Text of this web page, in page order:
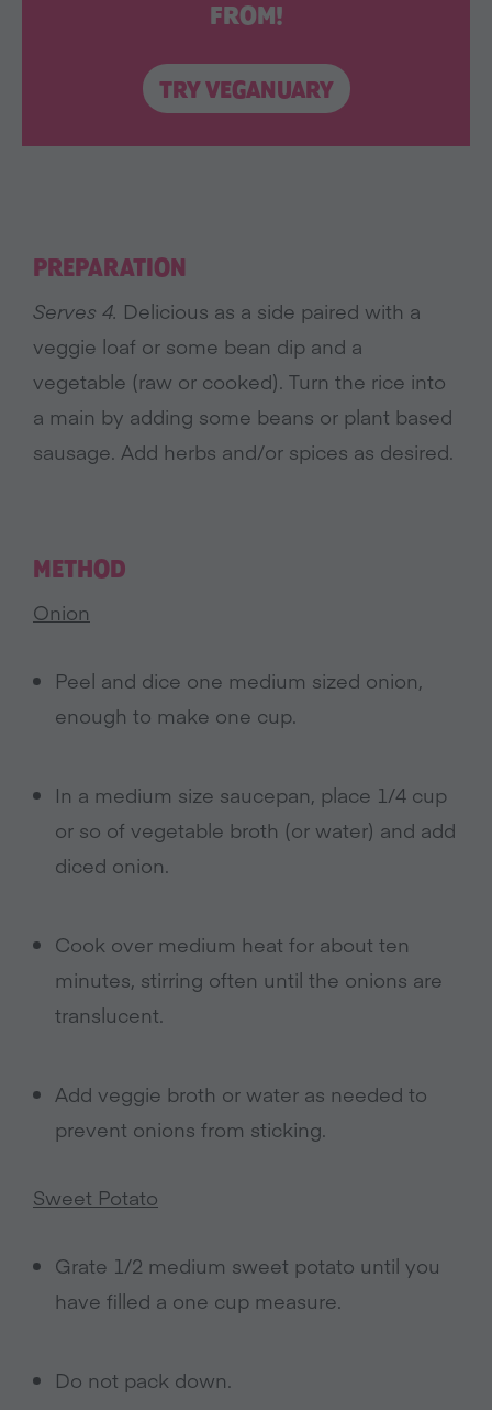
FROM!
TRY VEGANUARY
PREPARATION
Serves 4. Delicious as a side paired with a
veggie loaf or some bean dip and a
vegetable (raw or cooked). Turn the rice into
a main by adding some beans or plant based
sausage. Add herbs and/or spices as desired.
METHOD
Onion
Peel and dice one medium sized onion,
enough to make one cup.
In a medium size saucepan, place 1/4 cup
or so of vegetable broth (or water) and add
diced onion.
Cook over medium heat for about ten
minutes, stirring often until the onions are
translucent.
Add veggie broth or water as needed to
prevent onions from sticking.
Sweet Potato
Grate 1/2 medium sweet potato until you
have filled a one cup measure.
Do not pack down.